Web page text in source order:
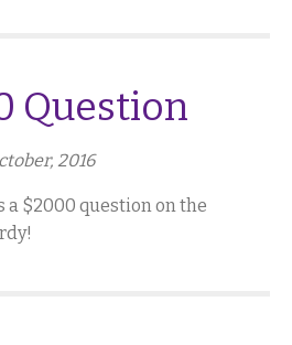
Question
2016
a $2000 question on the